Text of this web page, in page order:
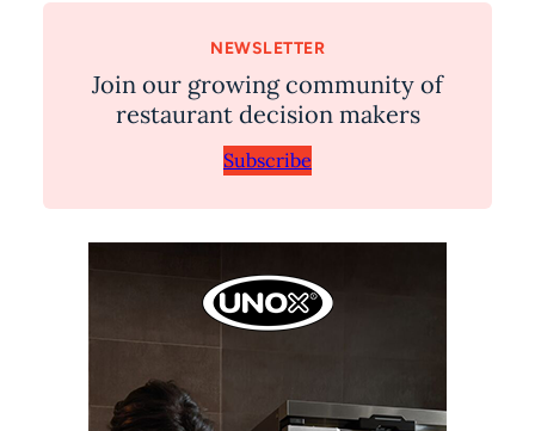
NEWSLETTER
Join our growing community of
restaurant decision makers
Subscribe